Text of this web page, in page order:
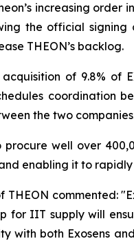
increasing
the official signing
THEON’s backlog.
acquisition of 9.8% of
coordination
the two
procure well over
enabling it to rapidly
THEON commented:
for IIT supply will
with both Exosens